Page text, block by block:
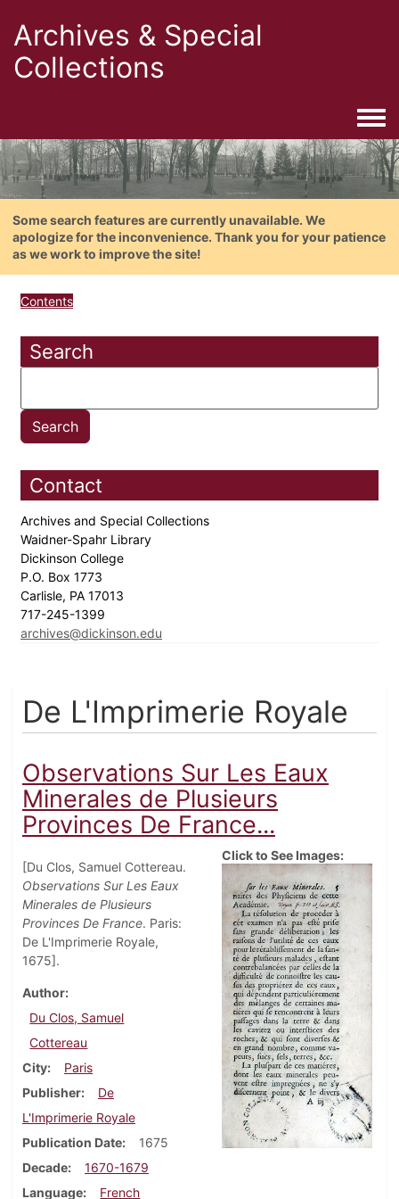
Archives & Special
Collections
Some search features are currently unavailable. We
apologize for the inconvenience. Thank you for your patience
as we work to improve the site!
Contents
Search
Contact
Archives and Special Collections
Waidner-Spahr Library
Dickinson College
P.O. Box 1773
Carlisle, PA 17013
717-245-1399
archives@dickinson.edu
De L'Imprimerie Royale
Observations Sur Les Eaux
Minerales de Plusieurs
Provinces De France...
[Du Clos, Samuel Cottereau.
Observations Sur Les Eaux
Minerales de Plusieurs
Provinces De France. Paris:
De L'Imprimerie Royale,
1675].
Author
Du Clos, Samuel
Cottereau
City
Paris
Publisher
De
L'Imprimerie Royale
Publication Date
1675
Decade
1670-1679
Language
French
Click to See Images: